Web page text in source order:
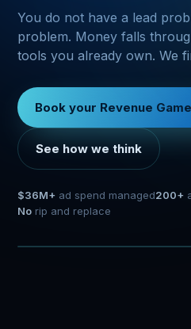
You do not have a lead
problem. Money falls
tools you already own. We
Book your Revenue
See how we think
$36M+ ad spend managed200+
No rip and replace
$
CAPTURE